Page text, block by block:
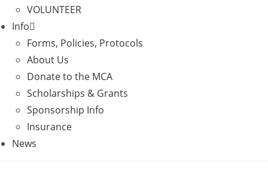
VOLUNTEER
Info
Forms, Policies, Protocols
About Us
Donate to the MCA
Scholarships & Grants
Sponsorship Info
Insurance
News